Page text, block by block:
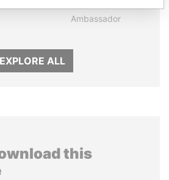
Ambassador
EXPLORE ALL
this